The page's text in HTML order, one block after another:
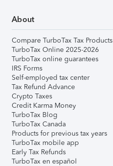
About
Compare TurboTax Tax Products
TurboTax Online 2025-2026
TurboTax online guarantees
IRS Forms
Self-employed tax center
Tax Refund Advance
Crypto Taxes
Credit Karma Money
TurboTax Blog
TurboTax Canada
Products for previous tax years
TurboTax mobile app
Early Tax Refunds
TurboTax en español